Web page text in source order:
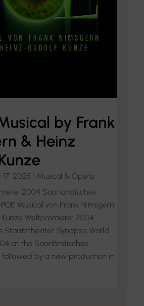
by Frank
& Heinz
17, 2025 | Musical & Opera
2004 Saarländisches
Musical von Frank Nimsgern
Kunze Weltpremiere: 2004
Staatstheater Synopsis World
at the Saarländisches
by a new production in